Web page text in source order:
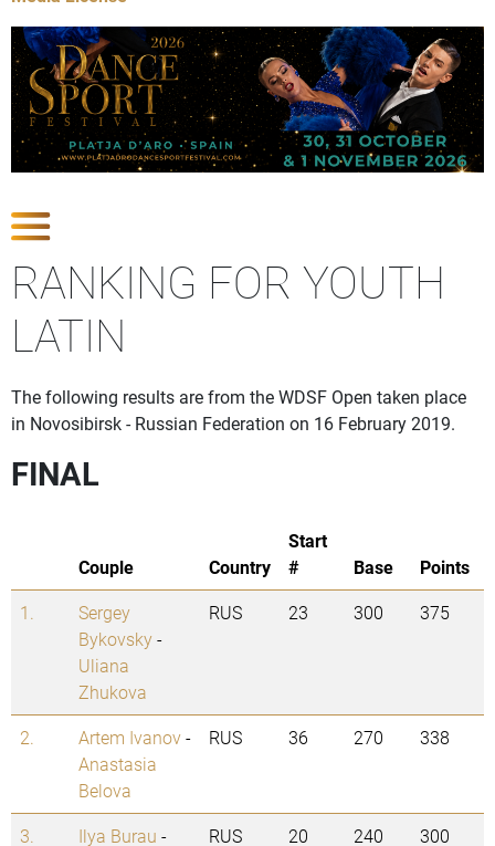
RANKING FOR YOUTH
LATIN
The following results are from the WDSF Open taken place
in Novosibirsk - Russian Federation on 16 February 2019.
FINAL
Couple Country
Start
#
Base
Points
1.
Sergey
Bykovsky-
Uliana
Zhukova
RUS 23 300 375
2. Artem Ivanov-
Anastasia
Belova
RUS 36 270 338
3. Ilya Burau - RUS 20 240 300